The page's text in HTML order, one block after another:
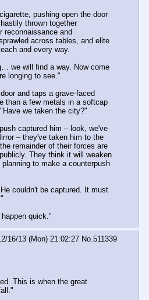
pushing open the door
thrown together
reconnaissance and
across tables, and elite
and every way.
we will find a way. Now come
longing to see."
and taps a grave-faced
than a few metals in a softcap
we taken the city?"
captured him – look, we've
– they've taken him to the
remainder of their forces are
They think it will weaken
to make a counterpush
couldn't be captured. It must
quick."
16/13 (Mon) 21:02:27 No. 511339
This is when the great